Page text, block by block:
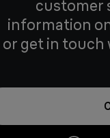
customer
information
or get in touch